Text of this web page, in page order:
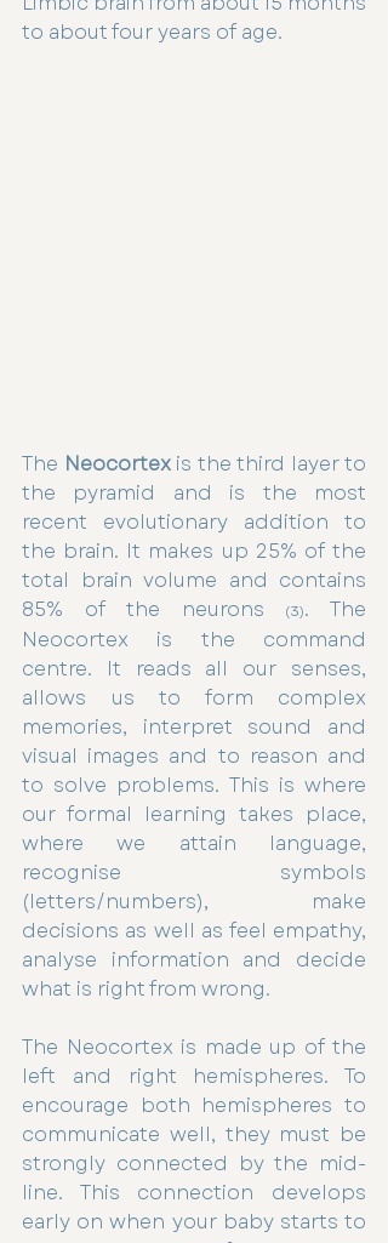
to about four years of age.
The Neocortex is the third layer to
the pyramid and is the most
recent evolutionary addition to
the brain. It makes up 25% of the
total brain volume and contains
85% of the neurons
(3). The
Neocortex is the command
centre. It reads all our senses,
allows us to form complex
memories, interpret sound and
visual images and to reason and
to solve problems. This is where
our formal learning takes place,
where we attain language,
recognise symbols
(letters/numbers), make
decisions as well as feel empathy,
analyse information and decide
what is right from wrong.
The Neocortex is made up of the
left and right hemispheres. To
encourage both hemispheres to
communicate well, they must be
strongly connected by the mid-
line. This connection develops
early on when your baby starts to